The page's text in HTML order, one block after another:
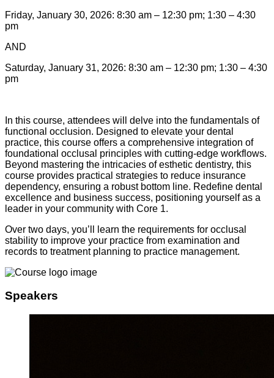
Friday, January 30, 2026: 8:30 am – 12:30 pm; 1:30 – 4:30
pm
AND
Saturday, January 31, 2026: 8:30 am – 12:30 pm; 1:30 – 4:30
pm
In this course, attendees will delve into the fundamentals of
functional occlusion. Designed to elevate your dental
practice, this course offers a comprehensive integration of
foundational occlusal principles with cutting-edge workflows.
Beyond mastering the intricacies of esthetic dentistry, this
course provides practical strategies to reduce insurance
dependency, ensuring a robust bottom line. Redefine dental
excellence and business success, positioning yourself as a
leader in your community with Core 1.
Over two days, you’ll learn the requirements for occlusal
stability to improve your practice from examination and
records to treatment planning to practice management.
Speakers